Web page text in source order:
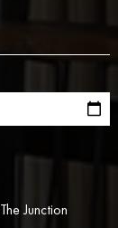
The Junction